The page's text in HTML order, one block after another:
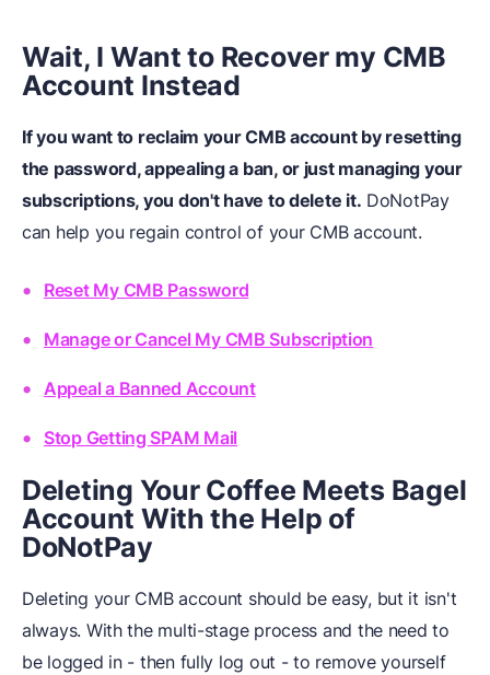
Wait, I Want to Recover my CMB
Account Instead
If you want to reclaim your CMB account by resetting
the password, appealing a ban, or just managing your
subscriptions, you don't have to delete it. DoNotPay
can help you regain control of your CMB account.
Reset My CMB Password
Manage or Cancel My CMB Subscription
Appeal a Banned Account
Stop Getting SPAM Mail
Deleting Your Coffee Meets Bagel
Account With the Help of
DoNotPay
Deleting your CMB account should be easy, but it isn't
always. With the multi-stage process and the need to
be logged in - then fully log out - to remove yourself